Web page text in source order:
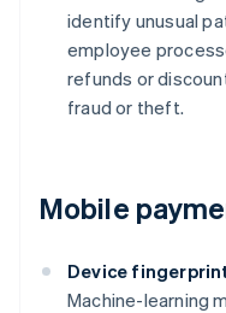
identify unusual
employee
refunds or
fraud or theft.
Mobile
Device
Machine-learning